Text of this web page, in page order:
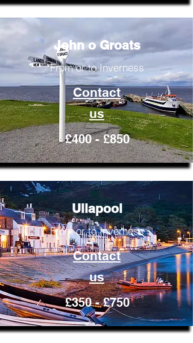
John o Groats
From or to Inverness
Contact
us
£400 - £850
Ullapool
From or to Inverness
Contact
us
£350 - £750